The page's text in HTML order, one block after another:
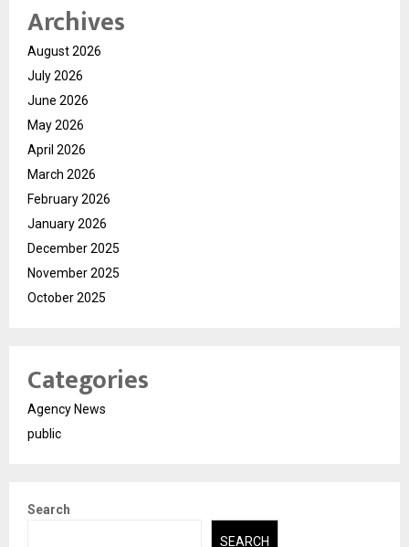
Archives
August 2026
July 2026
June 2026
May 2026
April 2026
March 2026
February 2026
January 2026
December 2025
November 2025
October 2025
Categories
Agency News
public
Search
SEARCH